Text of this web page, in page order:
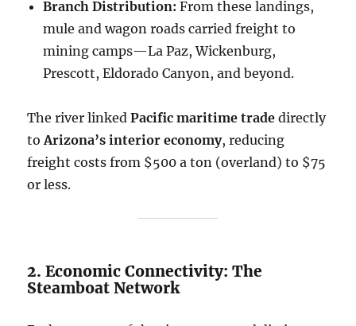
Branch Distribution: From these landings,
mule and wagon roads carried freight to
mining camps—La Paz, Wickenburg,
Prescott, Eldorado Canyon, and beyond.
The river linkedPacific maritime trade directly
toArizona’s interior economy, reducing
freight costs from $500 a ton (overland) to $75
or less.
2. Economic Connectivity: The
Steamboat Network